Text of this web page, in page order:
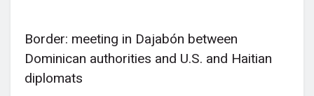
Border: meeting in Dajabón between
Dominican authorities and U.S. and Haitian
diplomats